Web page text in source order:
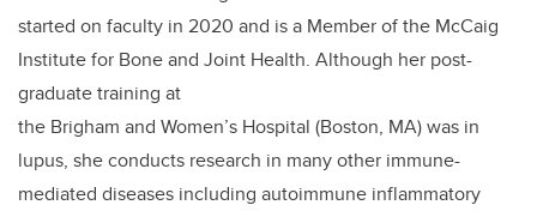
started on faculty in 2020 and is a Member of the McCaig
Institute for Bone and Joint Health. Although her post-
graduate training at
the Brigham and Women’s Hospital (Boston, MA) was in
lupus, she conducts research in many other immune-
mediated diseases including autoimmune inflammatory